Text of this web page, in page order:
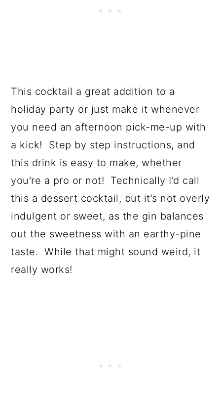
This cocktail a great addition to a
holiday party or just make it whenever
you need an afternoon pick-me-up with
a kick! Step by step instructions, and
this drink is easy to make, whether
you're a pro or not! Technically I’d call
this a dessert cocktail, but it’s not overly
indulgent or sweet, as the gin balances
out the sweetness with an earthy-pine
taste. While that might sound weird, it
really works!